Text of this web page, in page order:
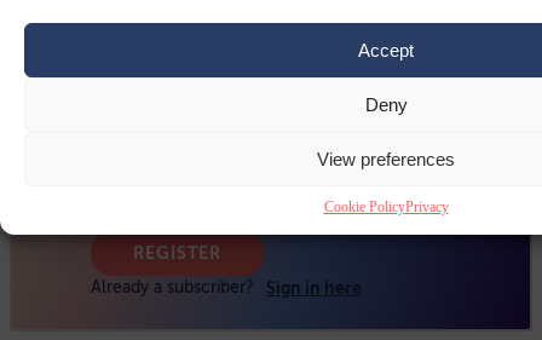
Accept
Deny
View preferences
Cookie PolicyPrivacy